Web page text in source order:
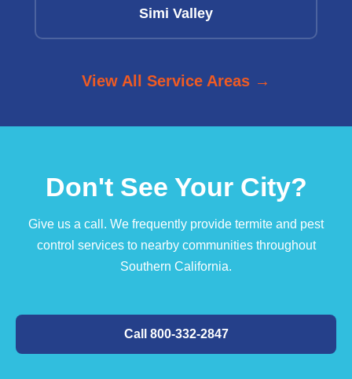
Simi Valley
View All Service Areas →
Don't See Your City?
Give us a call. We frequently provide termite and pest
control services to nearby communities throughout
Southern California.
Call 800-332-2847